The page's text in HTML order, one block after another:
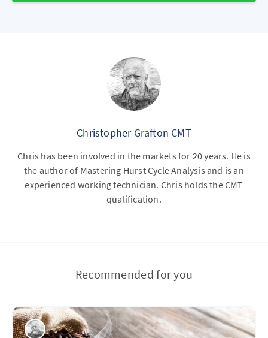
Christopher Grafton CMT
Chris has been involved in the markets for 20 years. He is
the author of Mastering Hurst Cycle Analysis and is an
experienced working technician. Chris holds the CMT
qualification.
Recommended for you